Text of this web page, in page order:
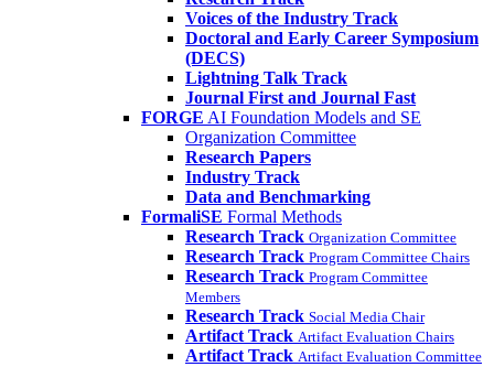
Voices of the Industry Track
Doctoral and Early Career Symposium
(DECS)
Lightning Talk Track
Journal First and Journal Fast
FORGE AI Foundation Models and SE
Organization Committee
Research Papers
Industry Track
Data and Benchmarking
FormaliSE Formal Methods
Research Track Organization Committee
Research Track Program Committee Chairs
Research Track Program Committee
Members
Research Track Social Media Chair
Artifact Track Artifact Evaluation Chairs
Artifact Track Artifact Evaluation Committee